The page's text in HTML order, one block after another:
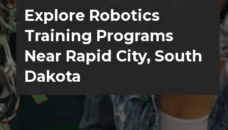
Explore Robotics
Training Programs
Near Rapid City, South
Dakota